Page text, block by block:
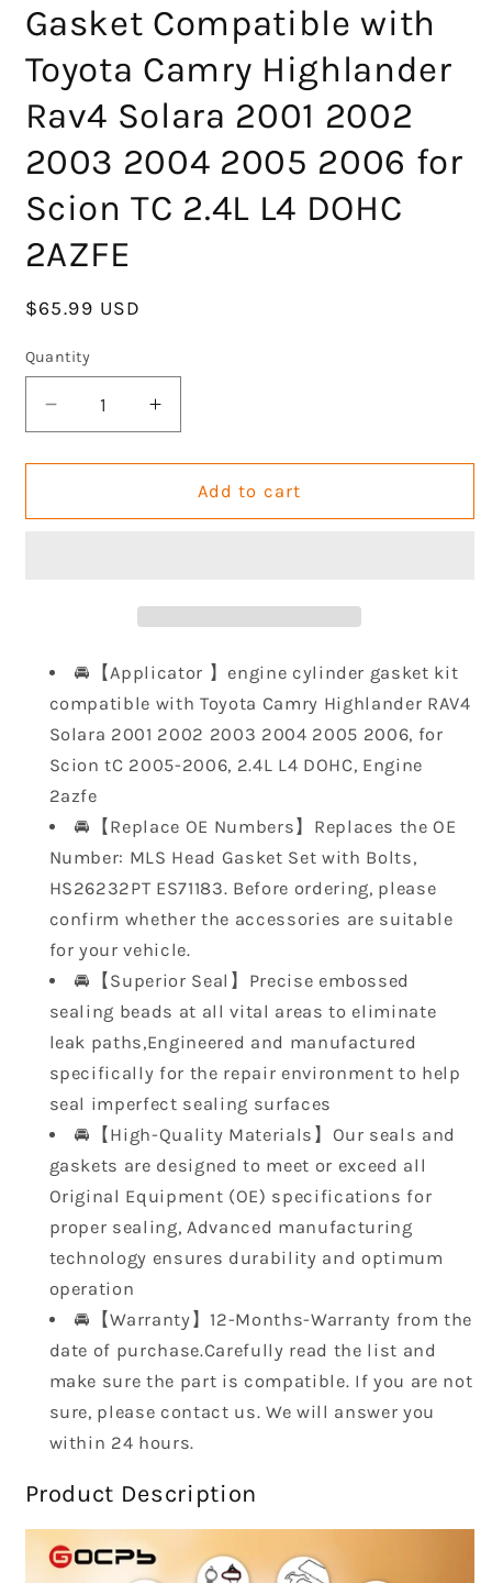
Gasket Compatible with
Toyota Camry Highlander
Rav4 Solara 2001 2002
2003 2004 2005 2006 for
Scion TC 2.4L L4 DOHC
2AZFE
Regular
$65.99 USD
Quantity
Decrease
quantity
for
MLS
HS26232PT
ES71183,
Engine
Cylinder
Gasket
Compatible
with
Toyota
Camry
Highlander
Rav4
Solara
2001
2003
2004
2005
2006
Scion
TC
2.4L
L4
DOHC
Increase
quantity
for
GOCPB
MLS
HS26232PT
ES71183,
Engine
Cylinder
Gasket
with
Toyota
Camry
Highlander
Rav4
Solara
2001
2003
2004
2005
2006
for
Scion
TC
2.4L
L4
DOHC
Add to cart
🚘【Applicator 】engine cylinder gasket kit
compatible with Toyota Camry Highlander RAV4
Solara 2001 2002 2003 2004 2005 2006, for
Scion tC 2005-2006, 2.4L L4 DOHC, Engine
2azfe
🚘【Replace OE Numbers】Replaces the OE
Number: MLS Head Gasket Set with Bolts,
HS26232PT ES71183. Before ordering, please
confirm whether the accessories are suitable
for your vehicle.
🚘【Superior Seal】Precise embossed
sealing beads at all vital areas to eliminate
leak paths,Engineered and manufactured
specifically for the repair environment to help
seal imperfect sealing surfaces
🚘【High-Quality Materials】Our seals and
gaskets are designed to meet or exceed all
Original Equipment (OE) specifications for
proper sealing, Advanced manufacturing
technology ensures durability and optimum
operation
🚘【Warranty】12-Months-Warranty from the
date of purchase.Carefully read the list and
make sure the part is compatible. If you are not
sure, please contact us. We will answer you
within 24 hours.
Product Description